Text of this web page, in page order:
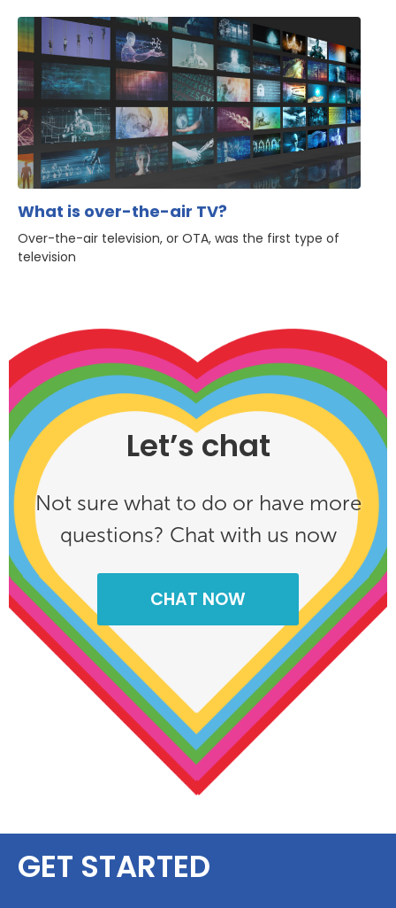
What is over-the-air TV?
Over-the-air television, or OTA, was the first type of
television
Let’s chat
Not sure what to do or have more
questions? Chat with us now
CHAT NOW
GET STARTED